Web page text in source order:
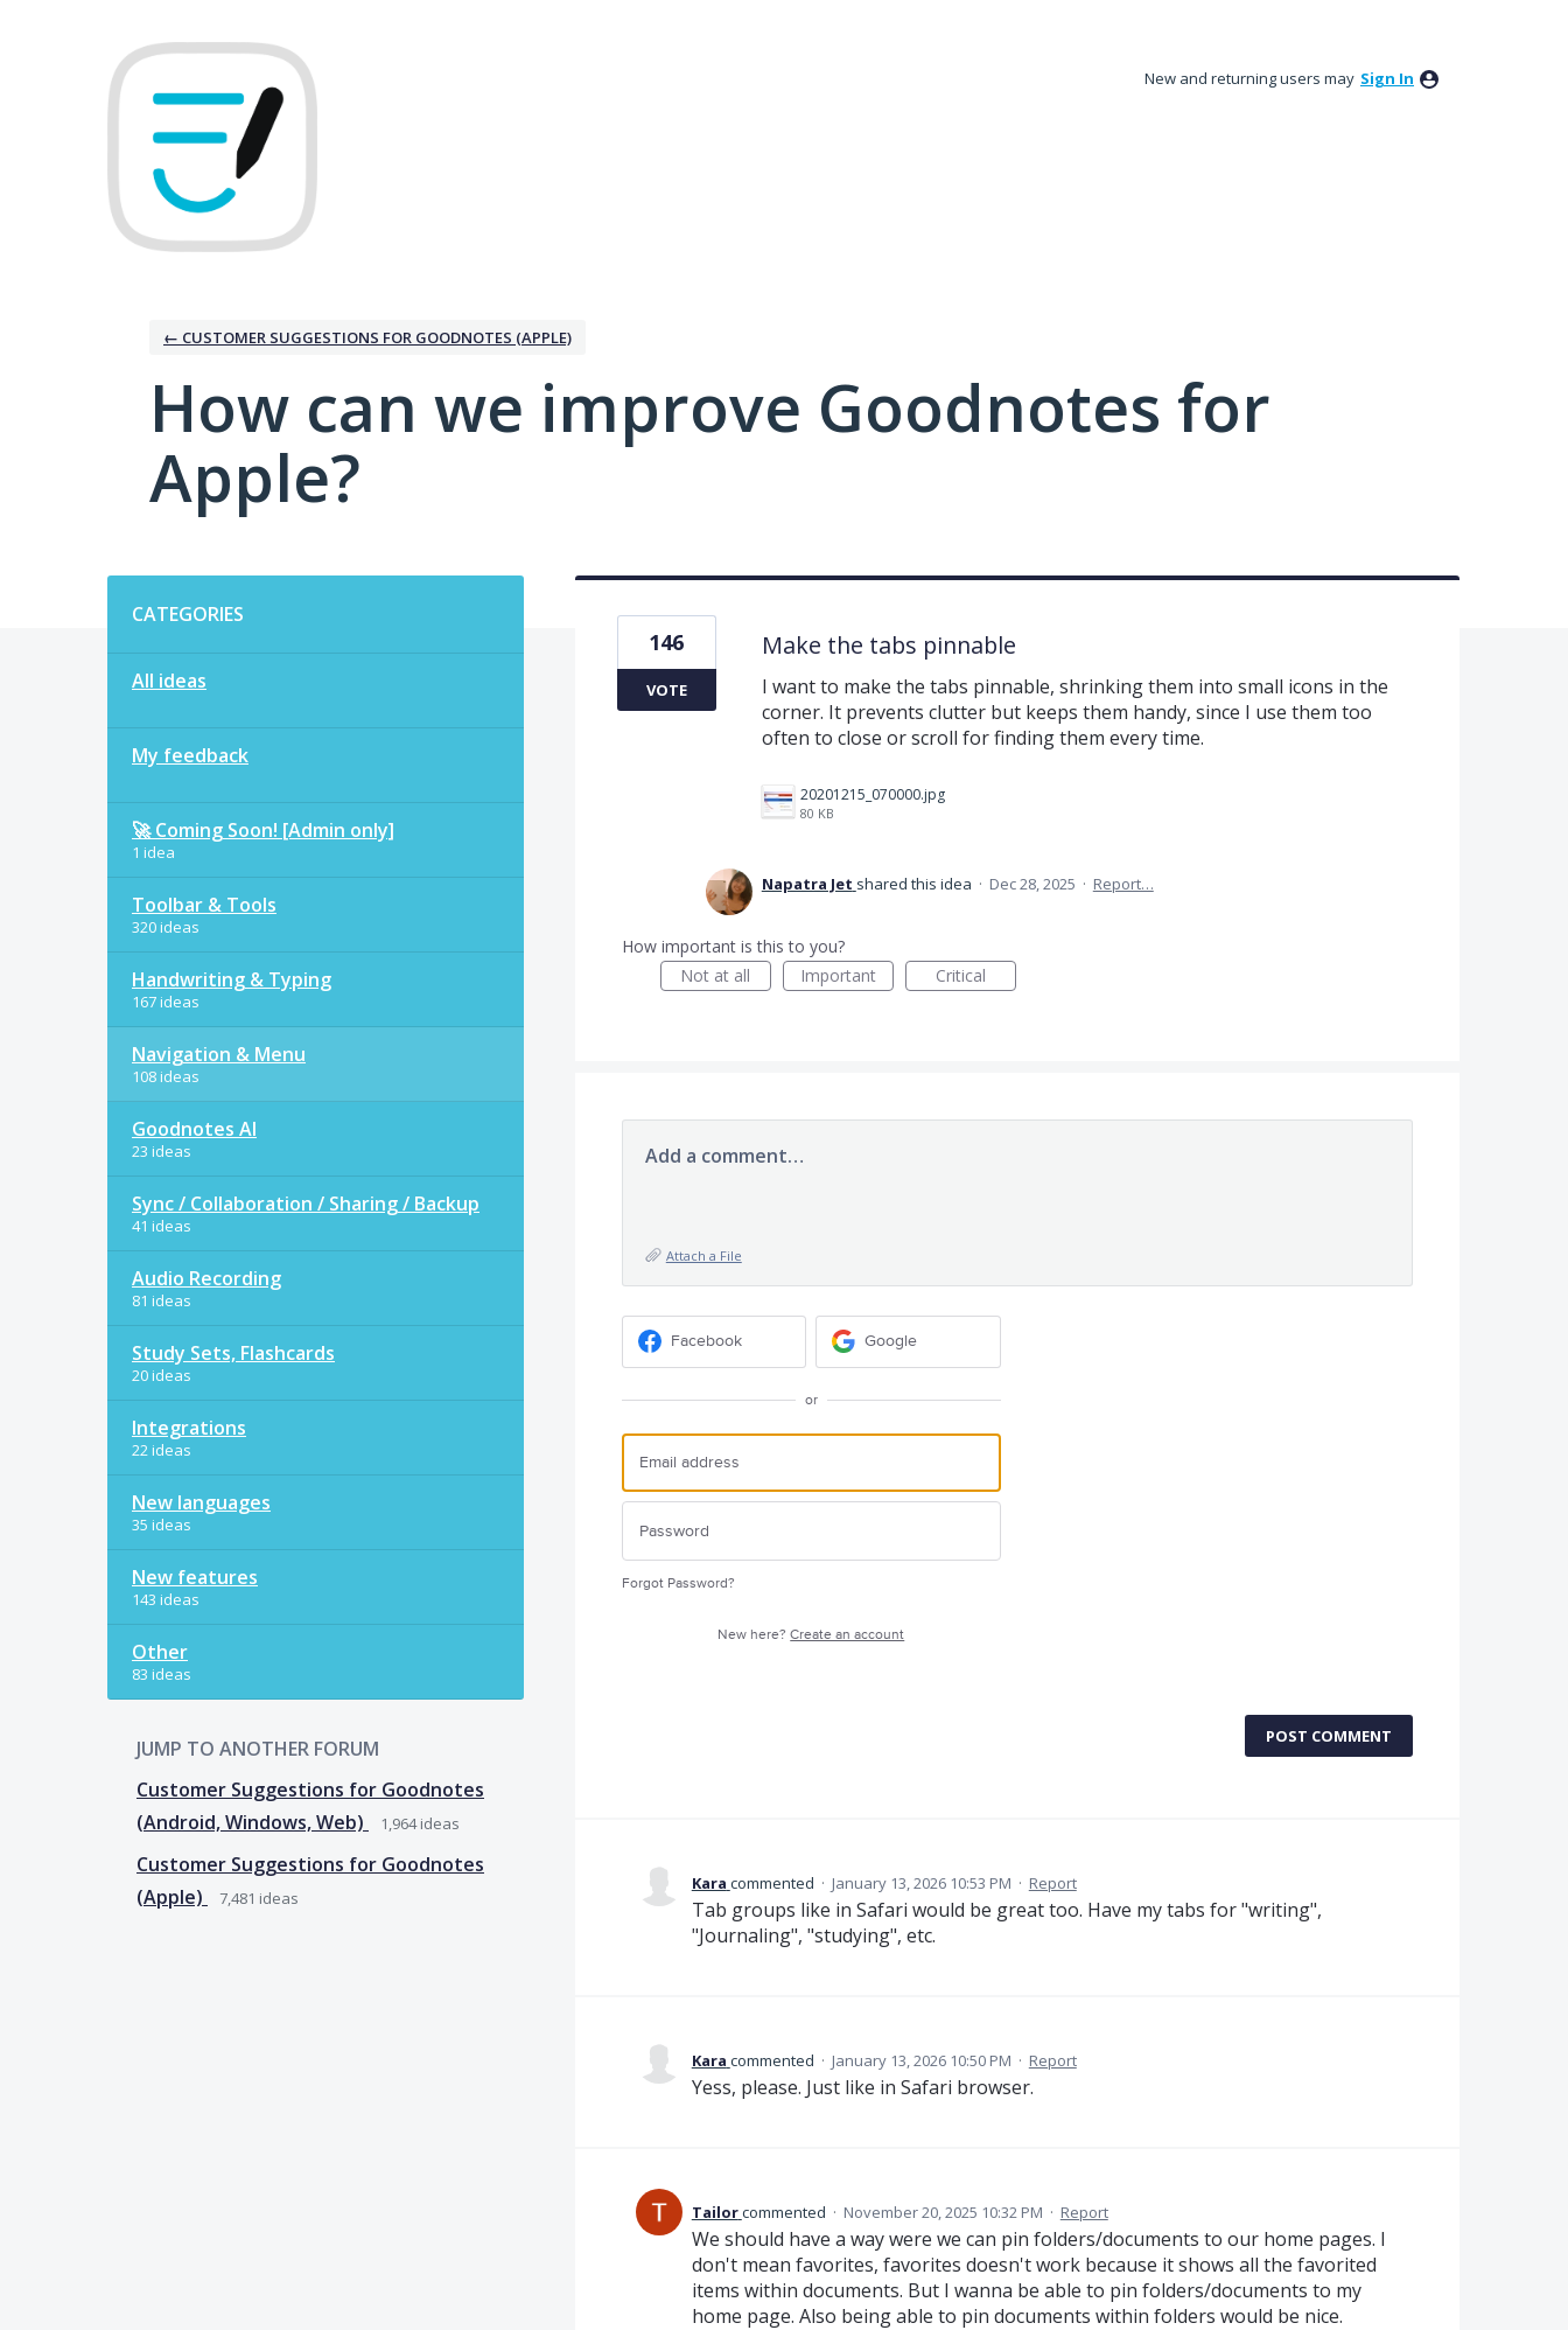
New and returning users may Sign In
← CUSTOMER SUGGESTIONS FOR GOODNOTES (APPLE)
How can we improve Goodnotes for
Apple?
CATEGORIES
All ideas
My feedback
🚀 Coming Soon! [Admin only]
1 idea
Toolbar & Tools
320 ideas
Handwriting & Typing
167 ideas
Navigation & Menu
108 ideas
Goodnotes AI
23 ideas
Sync / Collaboration / Sharing / Backup
41 ideas
Audio Recording
81 ideas
Study Sets, Flashcards
20 ideas
Integrations
22 ideas
New languages
35 ideas
New features
143 ideas
Other
83 ideas
JUMP TO ANOTHER FORUM
Customer Suggestions for Goodnotes
(Android, Windows, Web)
1,964ideas
Customer Suggestions for Goodnotes
(Apple)
7,481 ideas
Make the tabs pinnable
I want to make the tabs pinnable, shrinking them into small icons in the
corner. It prevents clutter but keeps them handy, since I use them too
often to close or scroll for finding them every time.
20201215_070000.jpg
80 KB
146
VOTE
Napatra Jet shared this idea · Dec 28, 2025 · Report…
How important is this to you?
Not at all
Important Critical
Add a comment…
Attach a File
Facebook Google
or
Forgot Password?
New here?Create an account
POST COMMENT
Kara commented · January 13, 2026 10:53 PM · Report
Tab groups like in Safari would be great too. Have my tabs for "writing",
"Journaling", "studying", etc.
Kara commented · January 13, 2026 10:50 PM · Report
Yess, please. Just like in Safari browser.
Tailorcommented · November 20, 2025 10:32 PM · Report
We should have a way were we can pin folders/documents to our home pages. I
don't mean favorites, favorites doesn't work because it shows all the favorited
items within documents. But I wanna be able to pin folders/documents to my
home page. Also being able to pin documents within folders would be nice.